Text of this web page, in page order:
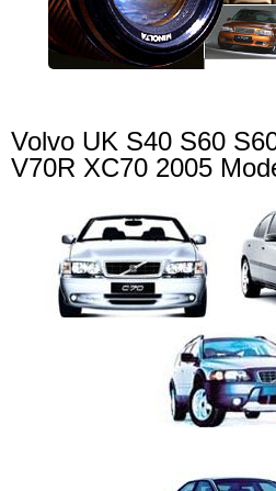
Volvo UK S40 S60
V70R XC70 2005